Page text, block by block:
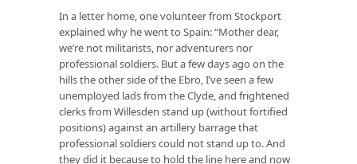
In a letter home, one volunteer from Stockport
explained why he went to Spain: “Mother dear,
we’re not militarists, nor adventurers nor
professional soldiers. But a few days ago on the
hills the other side of the Ebro, I’ve seen a few
unemployed lads from the Clyde, and frightened
clerks from Willesden stand up (without fortified
positions) against an artillery barrage that
professional soldiers could not stand up to. And
they did it because to hold the line here and now